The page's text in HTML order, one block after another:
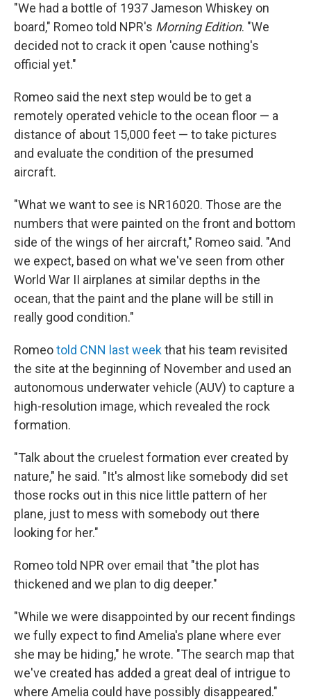
"We had a bottle of 1937 Jameson Whiskey on
board," Romeo told NPR's Morning Edition. "We
decided not to crack it open 'cause nothing's
official yet."
Romeo said the next step would be to get a
remotely operated vehicle to the ocean floor — a
distance of about 15,000 feet — to take pictures
and evaluate the condition of the presumed
aircraft.
"What we want to see is NR16020. Those are the
numbers that were painted on the front and bottom
side of the wings of her aircraft," Romeo said. "And
we expect, based on what we've seen from other
World War II airplanes at similar depths in the
ocean, that the paint and the plane will be still in
really good condition."
Romeotold CNN last weekthat his team revisited
the site at the beginning of November and used an
autonomous underwater vehicle (AUV) to capture a
high-resolution image, which revealed the rock
formation.
"Talk about the cruelest formation ever created by
nature," he said. "It's almost like somebody did set
those rocks out in this nice little pattern of her
plane, just to mess with somebody out there
looking for her."
Romeo told NPR over email that "the plot has
thickened and we plan to dig deeper."
"While we were disappointed by our recent findings
we fully expect to find Amelia's plane where ever
she may be hiding," he wrote. "The search map that
we've created has added a great deal of intrigue to
where Amelia could have possibly disappeared."